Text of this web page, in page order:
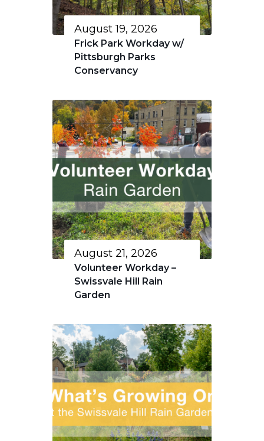
August 19, 2026
Frick Park Workday w/
Pittsburgh Parks
Conservancy
August 21, 2026
Volunteer Workday –
Swissvale Hill Rain
Garden